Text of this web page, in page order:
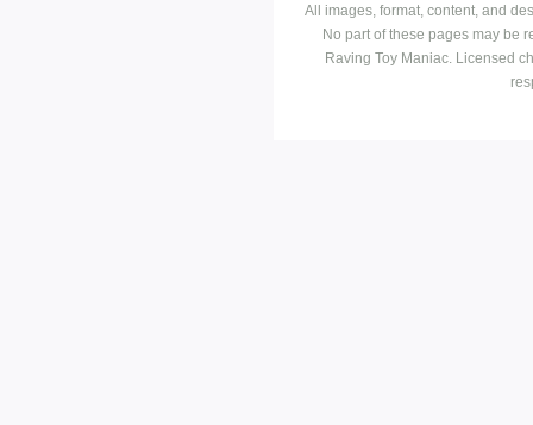
All images, format, content, and
No part of these pages may be
Raving Toy Maniac. Licensed